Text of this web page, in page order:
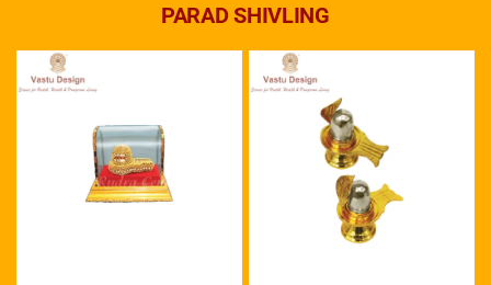
ABOUT US
SHOP PRODUCT
GET SERVICES ONLINE
PARAD SHIVLING